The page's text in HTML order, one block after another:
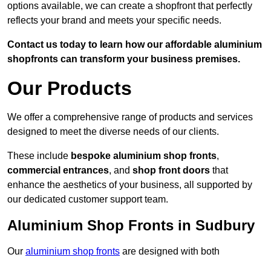
options available, we can create a shopfront that perfectly
reflects your brand and meets your specific needs.
Contact us today to learn how our affordable aluminium
shopfronts can transform your business premises.
Our Products
We offer a comprehensive range of products and services
designed to meet the diverse needs of our clients.
These include bespoke aluminium shop fronts,
commercial entrances, and shop front doors that
enhance the aesthetics of your business, all supported by
our dedicated customer support team.
Aluminium Shop Fronts in Sudbury
Our aluminium shop fronts are designed with both